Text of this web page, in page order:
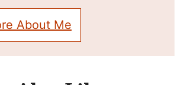
About Me